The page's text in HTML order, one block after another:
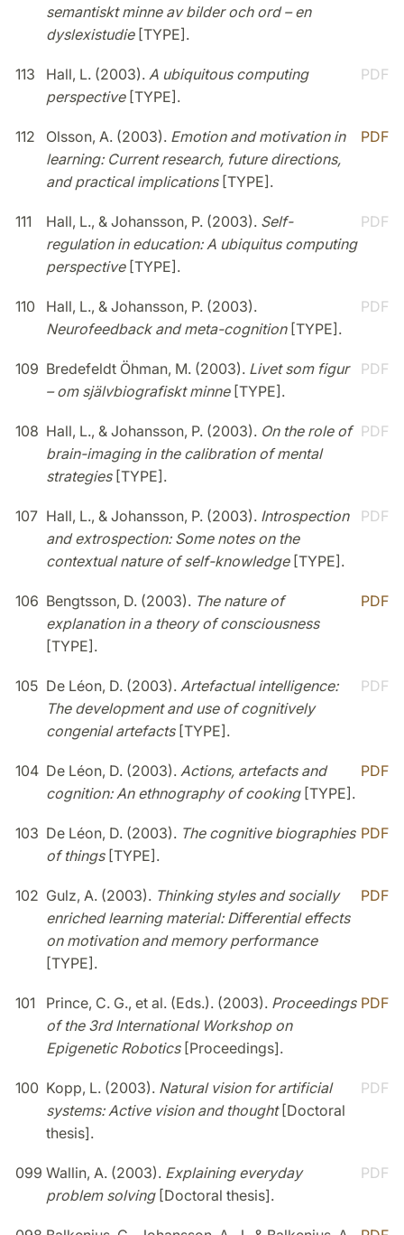
semantiskt minne av bilder och ord – en
dyslexistudie[TYPE].
113 Hall, L. (2003). A ubiquitous computing
perspective[TYPE].
PDF
112 Olsson, A. (2003). Emotion and motivation in
learning: Current research, future directions,
and practical implications[TYPE].
PDF
111 Hall, L., & Johansson, P. (2003). Self-
regulation in education: A ubiquitus computing
perspective[TYPE].
PDF
110
Hall, L., & Johansson, P. (2003).
Neurofeedback and meta-cognition[TYPE].
PDF
109 Bredefeldt Öhman, M. (2003). Livet som figur
– om självbiografiskt minne[TYPE].
PDF
108 Hall, L., & Johansson, P. (2003). On the role of
brain-imaging in the calibration of mental
strategies[TYPE].
PDF
107 Hall, L., & Johansson, P. (2003). Introspection
and extrospection: Some notes on the
contextual nature of self-knowledge[TYPE].
PDF
106 Bengtsson, D. (2003). The nature of
explanation in a theory of consciousness
[TYPE].
PDF
105 De Léon, D. (2003). Artefactual intelligence:
The development and use of cognitively
congenial artefacts[TYPE].
PDF
104 De Léon, D. (2003). Actions, artefacts and
cognition: An ethnography of cooking[TYPE].
PDF
103 De Léon, D. (2003). The cognitive biographies
of things[TYPE].
PDF
102 Gulz, A. (2003). Thinking styles and socially
enriched learning material: Differential effects
on motivation and memory performance
[TYPE].
PDF
101 Prince, C. G., et al. (Eds.). (2003). Proceedings
of the 3rd International Workshop on
Epigenetic Robotics[Proceedings].
PDF
100 Kopp, L. (2003). Natural vision for artificial
systems: Active vision and thought[Doctoral
thesis].
PDF
099 Wallin, A. (2003). Explaining everyday
problem solving[Doctoral thesis].
PDF